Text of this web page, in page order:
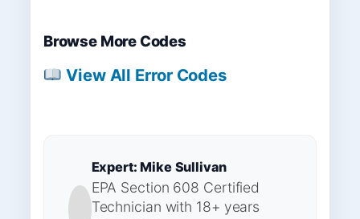
Browse More Codes
View All Error Codes
Expert: Mike Sullivan
EPA Section 608 Certified
Technician with 18+ years